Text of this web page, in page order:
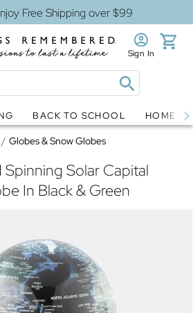
Free Shipping over $99
Sign In
BACK TO SCHOOL HOME
/ Globes & Snow Globes
Spinning Solar Capital
In Black & Green